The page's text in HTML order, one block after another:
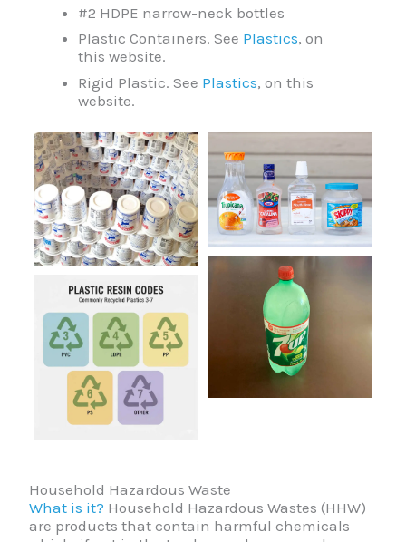
#2 HDPE narrow-neck bottles
Plastic Containers. See Plastics, on
this website.
Rigid Plastic. See Plastics, on this
website.
Household Hazardous Waste
What is it? Household Hazardous Wastes (HHW)
are products that contain harmful chemicals